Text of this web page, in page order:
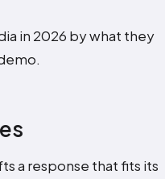
in 2026 by what they
a response that fits its